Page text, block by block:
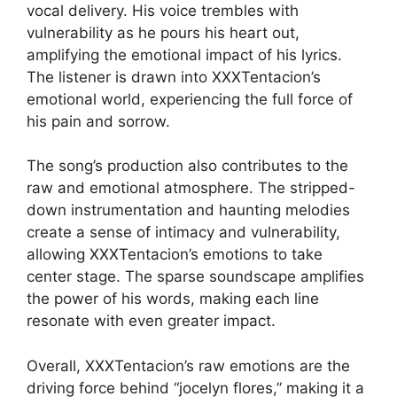
vocal delivery. His voice trembles with
vulnerability as he pours his heart out,
amplifying the emotional impact of his lyrics.
The listener is drawn into XXXTentacion’s
emotional world, experiencing the full force of
his pain and sorrow.
The song’s production also contributes to the
raw and emotional atmosphere. The stripped-
down instrumentation and haunting melodies
create a sense of intimacy and vulnerability,
allowing XXXTentacion’s emotions to take
center stage. The sparse soundscape amplifies
the power of his words, making each line
resonate with even greater impact.
Overall, XXXTentacion’s raw emotions are the
driving force behind “jocelyn flores,” making it a